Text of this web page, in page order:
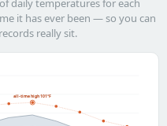
daily temperatures for each
it has ever been — so you can
really sit.
all-time high 101°F